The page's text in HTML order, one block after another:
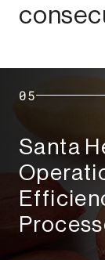
05
Santa